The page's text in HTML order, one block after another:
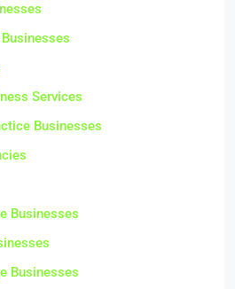
Services
Businesses
Businesses
Businesses